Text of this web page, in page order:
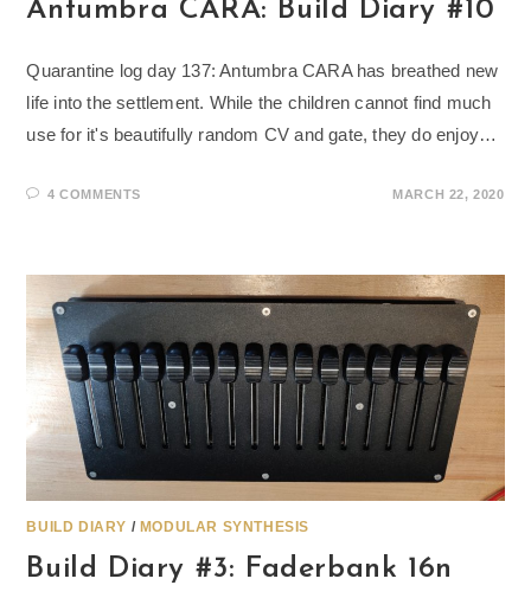
Antumbra CARA: Build Diary #10
Quarantine log day 137: Antumbra CARA has breathed new
life into the settlement. While the children cannot find much
use for it's beautifully random CV and gate, they do enjoy…
4 COMMENTS MARCH 22, 2020
BUILD DIARY / MODULAR SYNTHESIS
Build Diary #3: Faderbank 16n